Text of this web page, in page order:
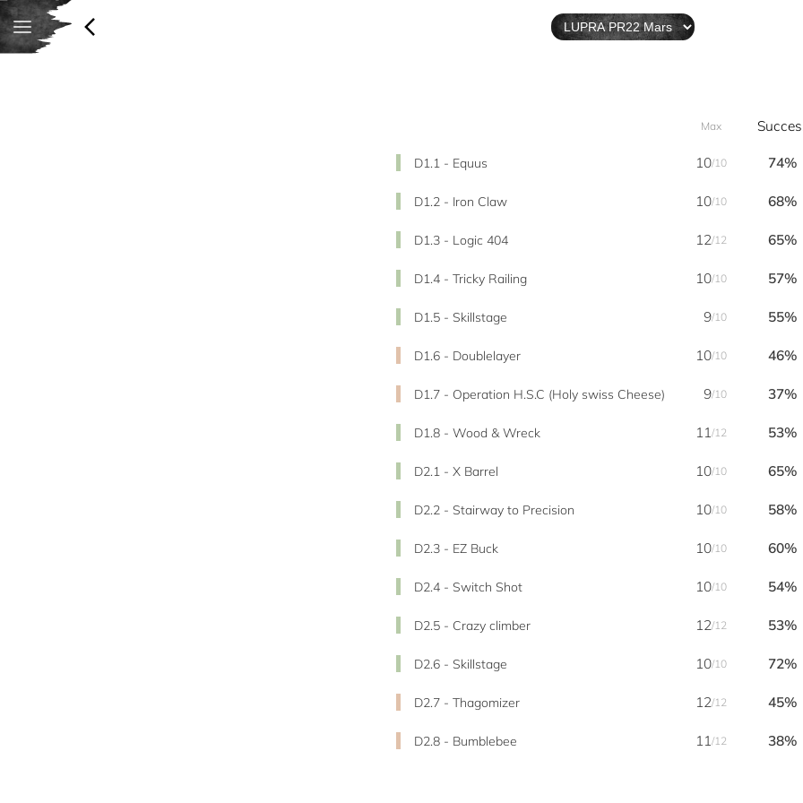
Max
D1.1 - Equus 10/10 74%
D1.2 - Iron Claw 10/10 68%
D1.3 - Logic 404 12/12 65%
D1.4 - Tricky Railing 10/10 57%
D1.5 - Skillstage 9/10 55%
D1.6 - Doublelayer 10/10 46%
D1.7 - Operation H.S.C (Holy swiss Cheese) 9/10 37%
D1.8 - Wood & Wreck 11/12 53%
D2.1 - X Barrel 10/10 65%
D2.2 - Stairway to Precision 10/10 58%
D2.3 - EZ Buck 10/10 60%
D2.4 - Switch Shot 10/10 54%
D2.5 - Crazy climber 12/12 53%
D2.6 - Skillstage 10/10 72%
D2.7 - Thagomizer 12/12 45%
D2.8 - Bumblebee 11/12 38%